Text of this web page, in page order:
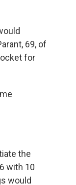
69, of
for
the
with 10
would